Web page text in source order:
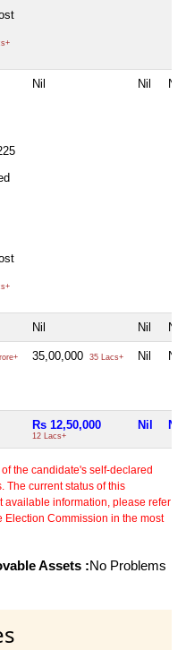
Nil Nil Nil
Nil Nil Nil
35,00,000 35 Lacs+ Nil Nil
Rs 12,50,000
12 Lacs+
Nil Nil
the candidate's self-declared
The current status of this
available information, please refer
Election Commission in the most
Assets :No Problems